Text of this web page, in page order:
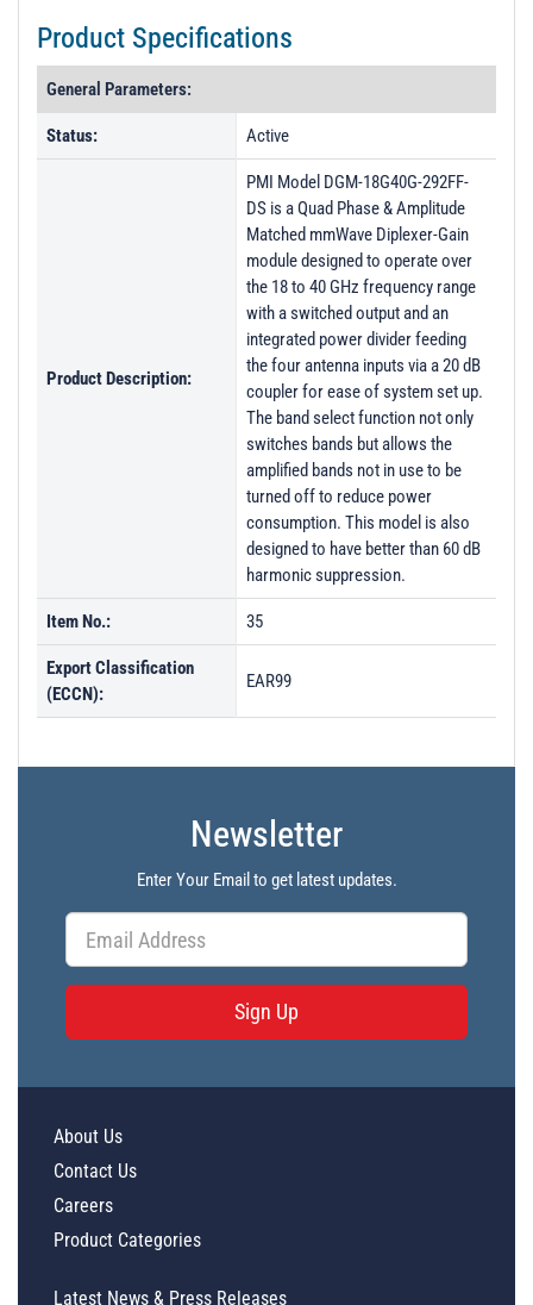
Product Specifications
General Parameters:
Status: Active
Product Description:
PMI Model DGM-18G40G-292FF-
DS is a Quad Phase & Amplitude
Matched mmWave Diplexer-Gain
module designed to operate over
the 18 to 40 GHz frequency range
with a switched output and an
integrated power divider feeding
the four antenna inputs via a 20 dB
coupler for ease of system set up.
The band select function not only
switches bands but allows the
amplified bands not in use to be
turned off to reduce power
consumption. This model is also
designed to have better than 60 dB
harmonic suppression.
Item No.: 35
Export Classification
(ECCN):
EAR99
Newsletter
Enter Your Email to get latest updates.
Sign Up
About Us
Contact Us
Careers
Product Categories
Latest News & Press Releases